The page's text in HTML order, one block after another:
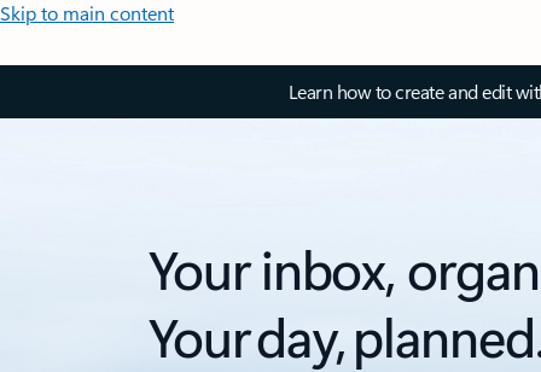
Skip to main content
Learn how to create and edit
Your inbox,
Your day,